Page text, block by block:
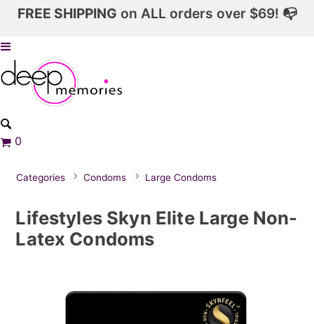
FREE SHIPPING on ALL orders over $69! 📭
0
Categories Condoms Large Condoms
Lifestyles Skyn Elite Large Non-
Latex Condoms